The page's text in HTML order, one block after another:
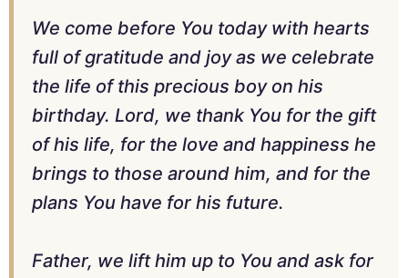
We come before You today with hearts
full of gratitude and joy as we celebrate
the life of this precious boy on his
birthday. Lord, we thank You for the gift
of his life, for the love and happiness he
brings to those around him, and for the
plans You have for his future.
Father, we lift him up to You and ask for